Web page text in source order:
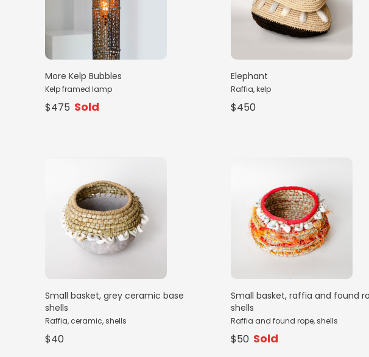
More Kelp Bubbles
Kelp framed lamp
$475 Sold
Elephant
Raffia, kelp
$450
Small basket, grey ceramic base
shells
Raffia, ceramic, shells
$40
Small basket, raffia and found
shells
Raffia and found rope, shells
$50 Sold